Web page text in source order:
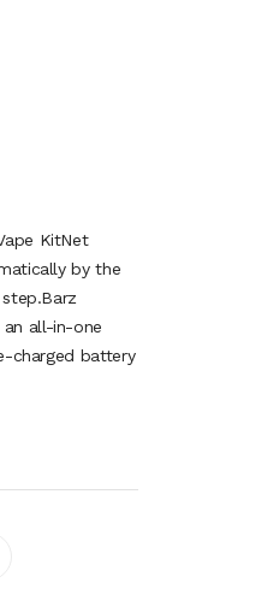
KitNet
by the
an all-in-one
charged battery